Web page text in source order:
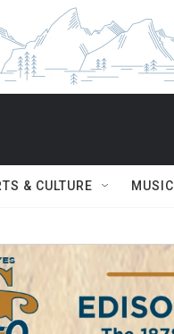
& CULTURE MUSIC